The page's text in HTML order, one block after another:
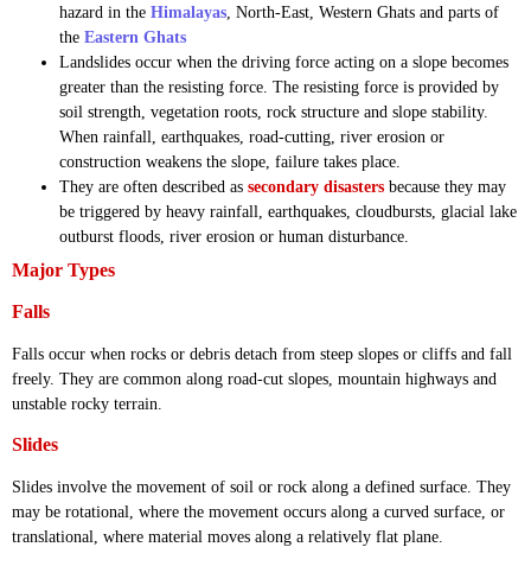
hazard in the Himalayas , North-East, Western Ghats and parts of
the Eastern Ghats
Landslides occur when the driving force acting on a slope becomes
greater than the resisting force. The resisting force is provided by
soil strength, vegetation roots, rock structure and slope stability.
When rainfall, earthquakes, road-cutting, river erosion or
construction weakens the slope, failure takes place.
They are often described as secondary disasters because they may
be triggered by heavy rainfall, earthquakes, cloudbursts, glacial lake
outburst floods, river erosion or human disturbance.
Major Types
Falls
Falls occur when rocks or debris detach from steep slopes or cliffs and fall
freely. They are common along road-cut slopes, mountain highways and
unstable rocky terrain.
Slides
Slides involve the movement of soil or rock along a defined surface. They
may be rotational, where the movement occurs along a curved surface, or
translational, where material moves along a relatively flat plane.